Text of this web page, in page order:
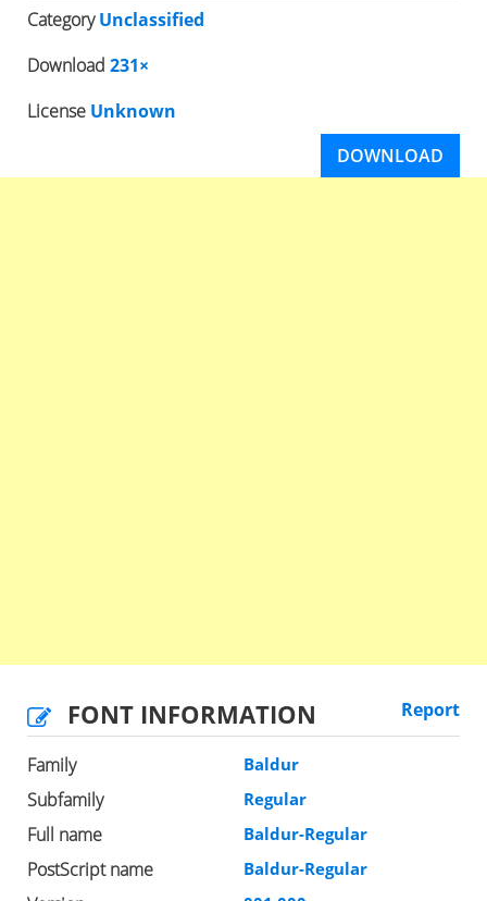
CategoryUnclassified
Download 231×
License Unknown
DOWNLOAD
FONT INFORMATION Report
Family Baldur
Subfamily Regular
Full name Baldur-Regular
PostScript name Baldur-Regular